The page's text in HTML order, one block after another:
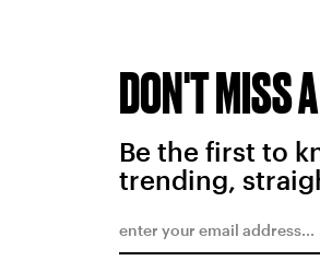
DON'T MISS
Be the first to
trending,